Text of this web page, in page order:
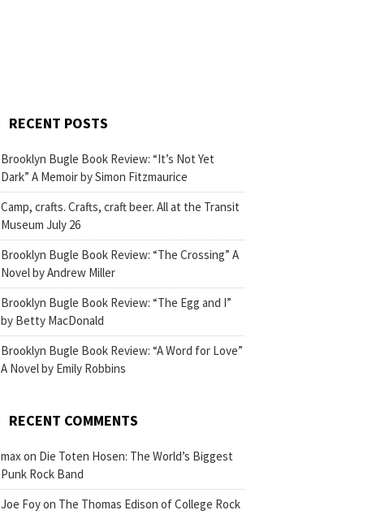
RECENT POSTS
Brooklyn Bugle Book Review: “It’s Not Yet
Dark” A Memoir by Simon Fitzmaurice
Camp, crafts. Crafts, craft beer. All at the Transit
Museum July 26
Brooklyn Bugle Book Review: “The Crossing” A
Novel by Andrew Miller
Brooklyn Bugle Book Review: “The Egg and I”
by Betty MacDonald
Brooklyn Bugle Book Review: “A Word for Love”
A Novel by Emily Robbins
RECENT COMMENTS
maxon Die Toten Hosen: The World’s Biggest
Punk Rock Band
Joe Foyon The Thomas Edison of College Rock